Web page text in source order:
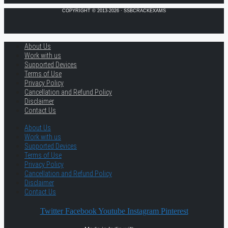
COPYRIGHT © 2013-2026 · SSBCRACKEXAMS
About Us
Work with us
Supported Devices
Terms of Use
Privacy Policy
Cancellation and Refund Policy
Disclaimer
Contact Us
About Us
Work with us
Supported Devices
Terms of Use
Privacy Policy
Cancellation and Refund Policy
Disclaimer
Contact Us
Twitter Facebook Youtube Instagram Pinterest